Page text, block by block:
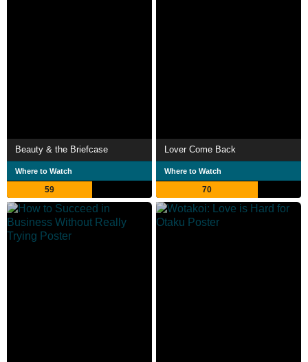
Beauty & the Briefcase
Where to Watch
59
Lover Come Back
Where to Watch
70